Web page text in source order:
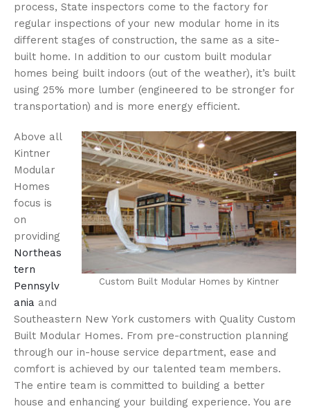
process, State inspectors come to the factory for
regular inspections of your new modular home in its
different stages of construction, the same as a site-
built home. In addition to our custom built modular
homes being built indoors (out of the weather), it’s built
using 25% more lumber (engineered to be stronger for
transportation) and is more energy efficient.
Custom Built Modular Homes by Kintner
Above all
Kintner
Modular
Homes
focus is
on
providing
Northeas
tern
Pennsylv
ania and
Southeastern New York customers with Quality Custom
Built Modular Homes. From pre-construction planning
through our in-house service department, ease and
comfort is achieved by our talented team members.
The entire team is committed to building a better
house and enhancing your building experience. You are